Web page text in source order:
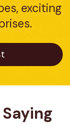
exciting